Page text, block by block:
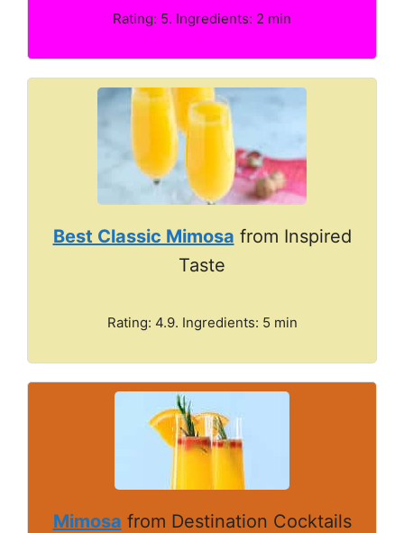
Rating: 5. Ingredients: 2 min
Best Classic Mimosa from Inspired
Taste
Rating: 4.9. Ingredients: 5 min
Mimosa from Destination Cocktails